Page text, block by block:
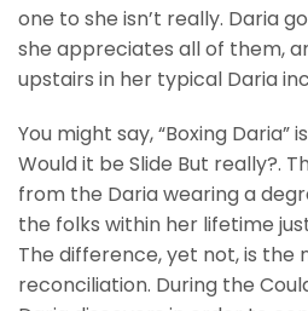
one to she isn’t really. Daria
she appreciates all of them,
upstairs in her typical Daria
You might say, “Boxing
Would it be Slide But really?.
from the Daria wearing a
the folks within her lifetime
The difference, yet not, is the
reconciliation. During the